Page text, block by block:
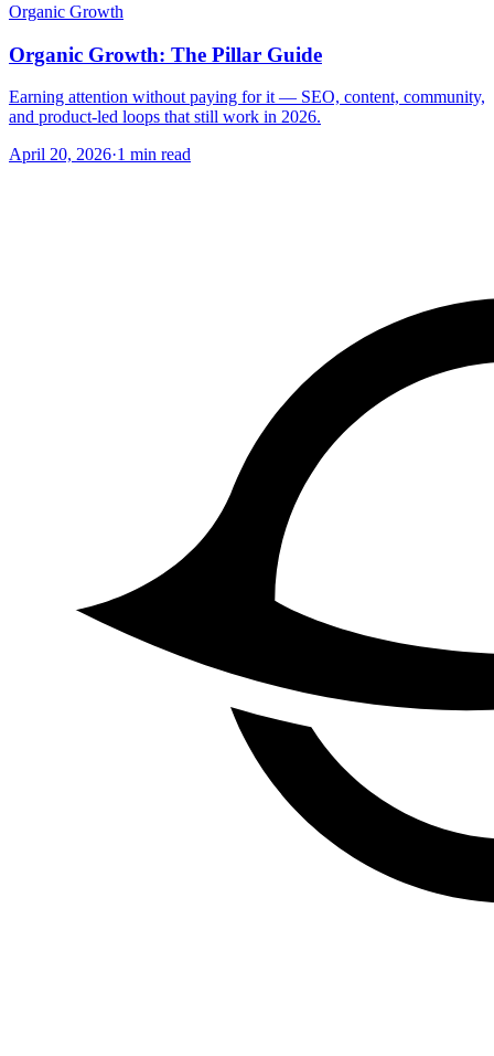
Organic Growth
Organic Growth: The Pillar Guide
Earning attention without paying for it — SEO, content, community,
and product-led loops that still work in 2026.
April 20, 2026·1 min read